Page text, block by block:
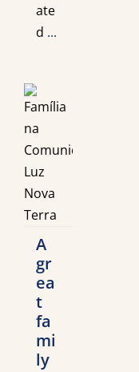
ate
d ...
A
gr
ea
t
fa
mi
ly